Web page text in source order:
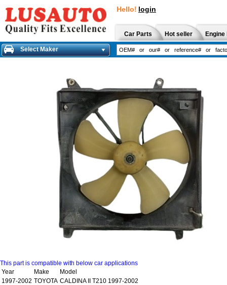
Hello! login
Car Parts Hot seller
Select Maker
This part is compatible with below car applications
Year
Make
Model
1997-2002 TOYOTA CALDINA II T210 1997-2002